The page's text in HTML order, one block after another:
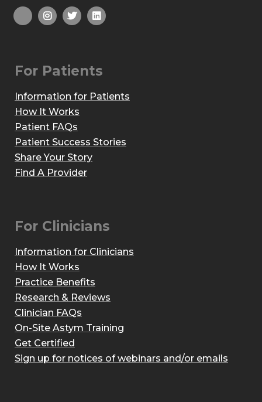
For Patients
Information for Patients
How It Works
Patient FAQs
Patient Success Stories
Share Your Story
Find A Provider
For Clinicians
Information for Clinicians
How It Works
Practice Benefits
Research & Reviews
Clinician FAQs
On-Site Astym Training
Get Certified
Sign up for notices of webinars and/or emails